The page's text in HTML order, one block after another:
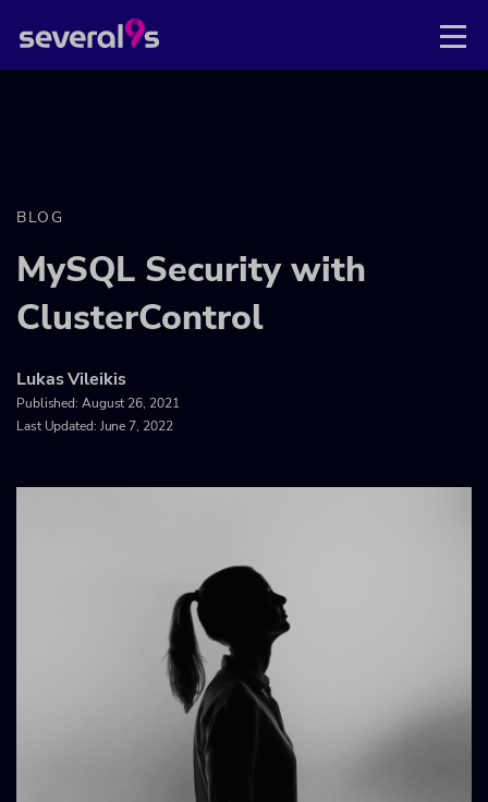
BLOG
MySQL Security with
ClusterControl
Lukas Vileikis
Published: August 26, 2021
Last Updated: June 7, 2022